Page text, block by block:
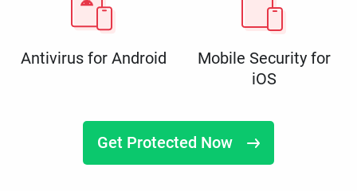
Antivirus for Android
Mobile Security for
iOS
Get Protected Now